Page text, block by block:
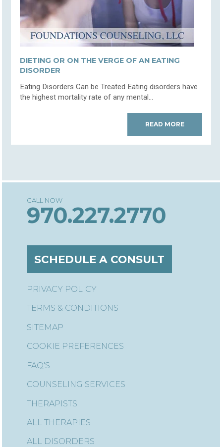
DIETING OR ON THE VERGE OF AN EATING
DISORDER
Eating Disorders Can be Treated Eating disorders have
the highest mortality rate of any mental...
READ MORE
970.227.2770
SCHEDULE A CONSULT
FAQ'S
COUNSELING SERVICES
THERAPISTS
ALL THERAPIES
ALL DISORDERS
PRIVACY POLICY
TERMS & CONDITIONS
SITEMAP
COOKIE PREFERENCES